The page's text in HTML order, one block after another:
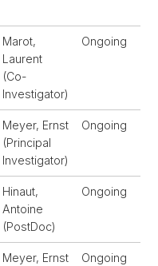
Marot,
Laurent
(Co-
Investigator)
Ongoing
Meyer, Ernst
(Principal
Investigator)
Ongoing
Hinaut,
Antoine
(PostDoc)
Ongoing
Meyer, Ernst
Ongoing